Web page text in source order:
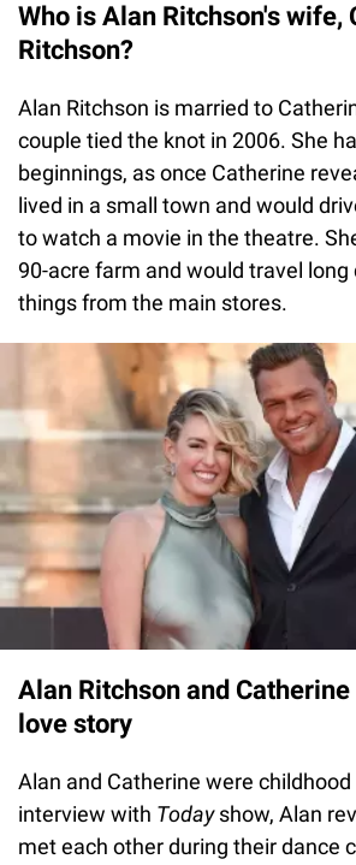
Who is Alan Ritchson's wife,
Ritchson?
Alan Ritchson is married to
couple tied the knot in 2006. She
beginnings, as once Catherine
lived in a small town and would
to watch a movie in the theatre.
90-acre farm and would travel
things from the main stores.
Alan Ritchson and Catherine
love story
Alan and Catherine were
interview with Todayshow, Alan
met each other during their dance